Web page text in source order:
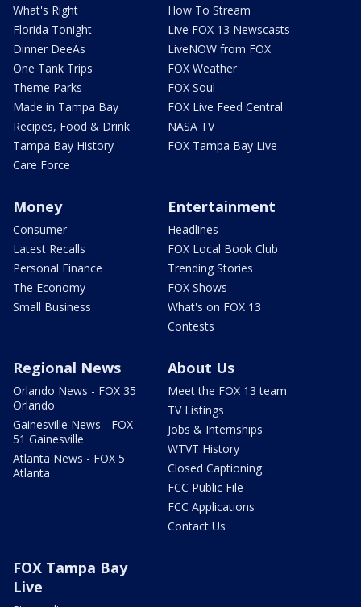
What's Right
Florida Tonight
Dinner DeeAs
One Tank Trips
Theme Parks
Made in Tampa Bay
Recipes, Food & Drink
Tampa Bay History
Care Force
How To Stream
Live FOX 13 Newscasts
LiveNOW from FOX
FOX Weather
FOX Soul
FOX Live Feed Central
NASA TV
FOX Tampa Bay Live
Money
Consumer
Latest Recalls
Personal Finance
The Economy
Small Business
Entertainment
Headlines
FOX Local Book Club
Trending Stories
FOX Shows
What's on FOX 13
Contests
Regional News
Orlando News - FOX 35
Orlando
Gainesville News - FOX
51 Gainesville
Atlanta News - FOX 5
Atlanta
About Us
Meet the FOX 13 team
TV Listings
Jobs & Internships
WTVT History
Closed Captioning
FCC Public File
FCC Applications
Contact Us
FOX Tampa Bay
Live